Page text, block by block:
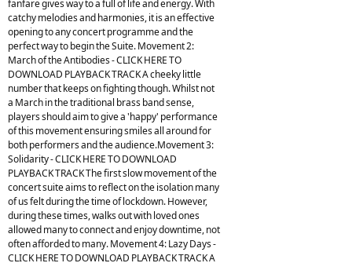
fanfare gives way to a full of life and energy. With
catchy melodies and harmonies, it is an effective
opening to any concert programme and the
perfect way to begin the Suite. Movement 2:
March of the Antibodies - CLICK HERE TO
DOWNLOAD PLAYBACK TRACK A cheeky little
number that keeps on fighting though. Whilst not
a March in the traditional brass band sense,
players should aim to give a 'happy' performance
of this movement ensuring smiles all around for
both performers and the audience.Movement 3:
Solidarity - CLICK HERE TO DOWNLOAD
PLAYBACK TRACK The first slow movement of the
concert suite aims to reflect on the isolation many
of us felt during the time of lockdown. However,
during these times, walks out with loved ones
allowed many to connect and enjoy downtime, not
often afforded to many. Movement 4: Lazy Days -
CLICK HERE TO DOWNLOAD PLAYBACK TRACK A